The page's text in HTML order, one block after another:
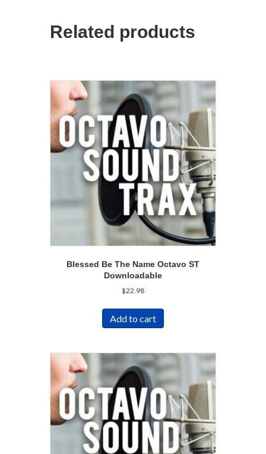
Related products
Blessed Be The Name Octavo ST
Downloadable
$22.98
Add to cart